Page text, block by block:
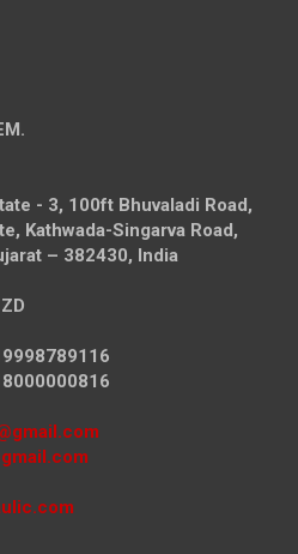
- 3, 100ft Bhuvaladi Road,
Kathwada-Singarva Road,
– 382430, India